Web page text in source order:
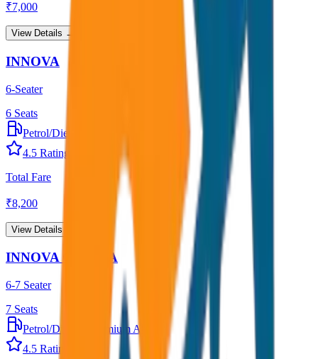
₹7,000
View Details →
INNOVA
6-Seater
6 Seats
Petrol/Diesel
4.5 Rating
Total Fare
₹8,200
View Details →
INNOVA CRYSTA
6-7 Seater
7 Seats
Petrol/Diesel
Premium AC
4.5 Rating